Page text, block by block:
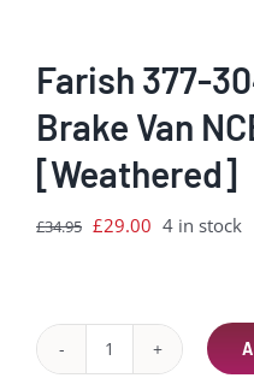
Farish 377-
Brake Van
[Weathered]
£34.95 Original
£34.95.
£29.00 Current
£29.00.
4 in stock
Farish